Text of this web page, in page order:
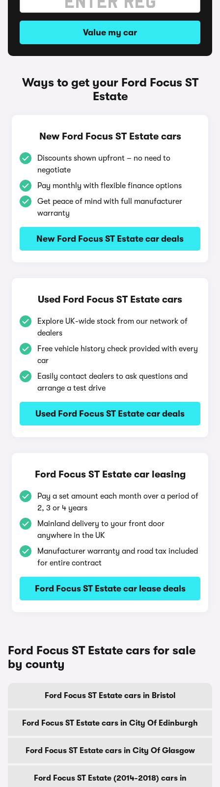
Value my car
Ways to get your Ford Focus ST
Estate
New Ford Focus ST Estate cars
Discounts shown upfront – no need to
negotiate
Pay monthly with flexible finance options
Get peace of mind with full manufacturer
warranty
New Ford Focus ST Estate car deals
Used Ford Focus ST Estate cars
Explore UK-wide stock from our network of
dealers
Free vehicle history check provided with every
car
Easily contact dealers to ask questions and
arrange a test drive
Used Ford Focus ST Estate car deals
Ford Focus ST Estate car leasing
Pay a set amount each month over a period of
2, 3 or 4 years
Mainland delivery to your front door
anywhere in the UK
Manufacturer warranty and road tax included
for entire contract
Ford Focus ST Estate car lease deals
Ford Focus ST Estate cars for sale
by county
Ford Focus ST Estate cars in Bristol
Ford Focus ST Estate cars in City Of Edinburgh
Ford Focus ST Estate cars in City Of Glasgow
Ford Focus ST Estate (2014-2018) cars in